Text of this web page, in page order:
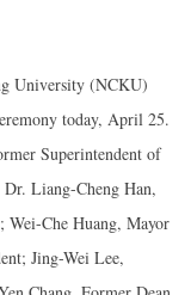
University (NCKU)
today, April 25.
Superintendent of
Liang-Cheng Han,
Che Huang, Mayor
Jing-Wei Lee,